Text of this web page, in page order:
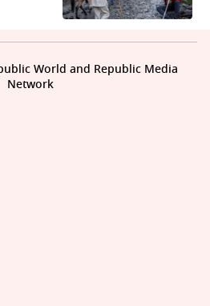
World and Republic Media
Network